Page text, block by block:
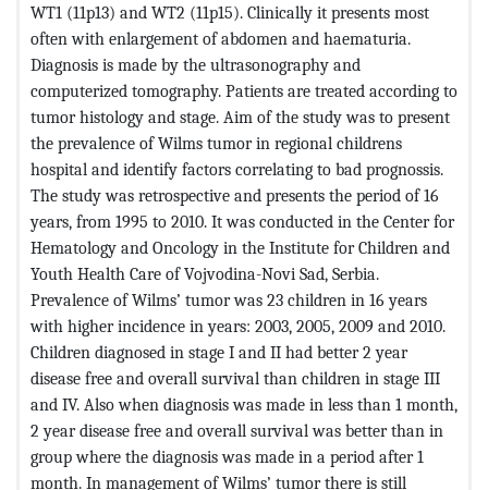
WT1 (11p13) and WT2 (11p15). Clinically it presents most
often with enlargement of abdomen and haematuria.
Diagnosis is made by the ultrasonography and
computerized tomography. Patients are treated according to
tumor histology and stage. Aim of the study was to present
the prevalence of Wilms tumor in regional childrens
hospital and identify factors correlating to bad prognossis.
The study was retrospective and presents the period of 16
years, from 1995 to 2010. It was conducted in the Center for
Hematology and Oncology in the Institute for Children and
Youth Health Care of Vojvodina-Novi Sad, Serbia.
Prevalence of Wilms’ tumor was 23 children in 16 years
with higher incidence in years: 2003, 2005, 2009 and 2010.
Children diagnosed in stage I and II had better 2 year
disease free and overall survival than children in stage III
and IV. Also when diagnosis was made in less than 1 month,
2 year disease free and overall survival was better than in
group where the diagnosis was made in a period after 1
month. In management of Wilms’ tumor there is still